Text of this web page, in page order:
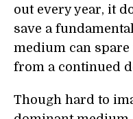
out every year, it
save a
medium can
from a continued
Though hard to